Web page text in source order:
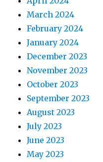
March 2024
February 2024
January 2024
December 2023
November 2023
October 2023
September 2023
August 2023
July 2023
June 2023
May 2023